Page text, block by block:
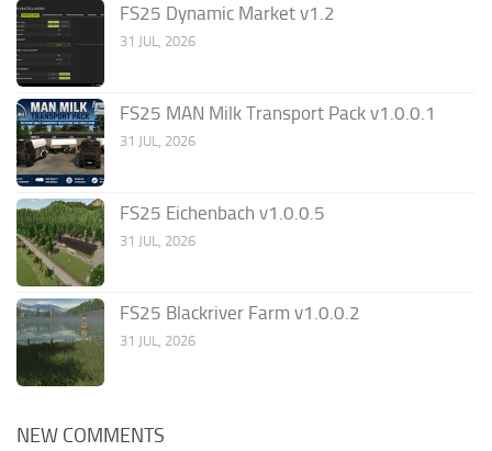
FS25 Dynamic Market v1.2
31 JUL, 2026
FS25 MAN Milk Transport Pack v1.0.0.1
31 JUL, 2026
FS25 Eichenbach v1.0.0.5
31 JUL, 2026
FS25 Blackriver Farm v1.0.0.2
31 JUL, 2026
NEW COMMENTS